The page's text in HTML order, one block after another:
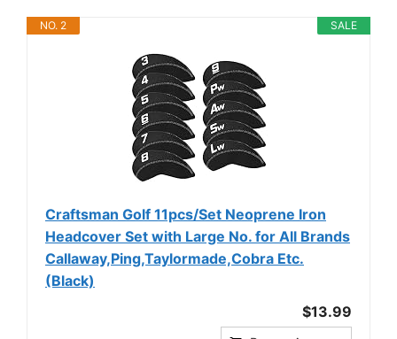
SALE
NO. 2
Craftsman Golf 11pcs/Set Neoprene Iron
Headcover Set with Large No. for All Brands
Callaway,Ping,Taylormade,Cobra Etc.
(Black)
$13.99